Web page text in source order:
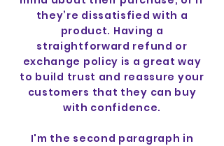
they’re dissatisfied with a
product. Having a
straightforward refund or
exchange policy is a great way
to build trust and reassure your
customers that they can buy
with confidence.
I'm the second paragraph in